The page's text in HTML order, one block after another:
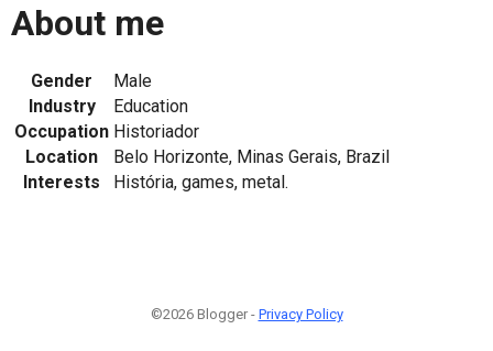
About me
Gender
Male
Industry
Education
Occupation Historiador
Location
Belo Horizonte, Minas Gerais, Brazil
Interests
História, games, metal.
©2026 Blogger - Privacy Policy